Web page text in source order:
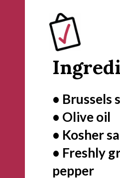
• Brussels
• Olive oil
• Kosher
• Freshly
pepper